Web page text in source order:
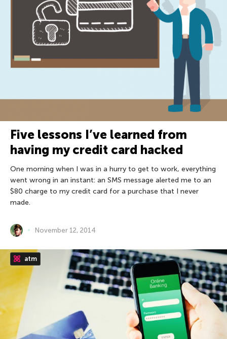
Five lessons I’ve learned from
having my credit card hacked
One morning when I was in a hurry to get to work, everything
went wrong in an instant: an SMS message alerted me to an
$80 charge to my credit card for a purchase that I never
made.
November 12, 2014
atm